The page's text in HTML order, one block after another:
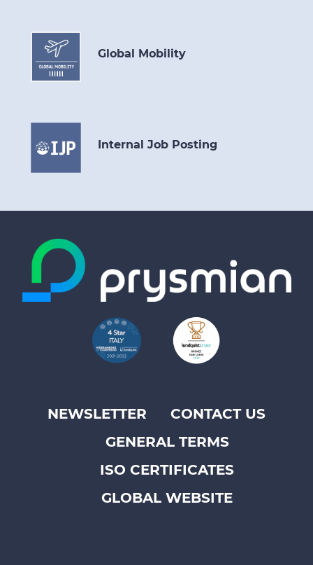
Global Mobility
Internal Job Posting
Footer
NEWSLETTER
CONTACT US
GENERAL TERMS
ISO CERTIFICATES
GLOBAL WEBSITE